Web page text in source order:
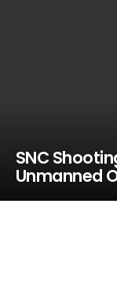
SNC
Unmanned